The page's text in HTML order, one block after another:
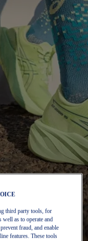
third party tools, for
well as to operate and
fraud, and enable
features. These tools